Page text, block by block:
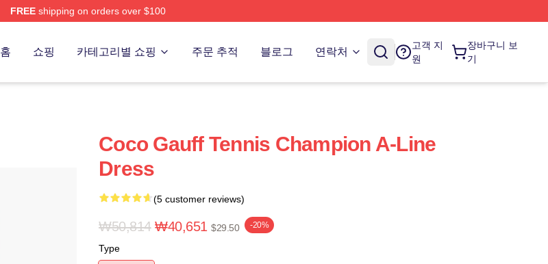
FREEshipping on orders over $100
홈 쇼핑 카테고리별 쇼핑 주문 추적 블로그 연락처
고객 지
원
장바구니 보
기
Coco Gauff Tennis Champion A-Line
Dress
(5 customer reviews)
₩50,814 ₩40,651 $29.50 -20%
Type